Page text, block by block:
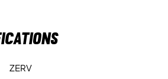
ZERV